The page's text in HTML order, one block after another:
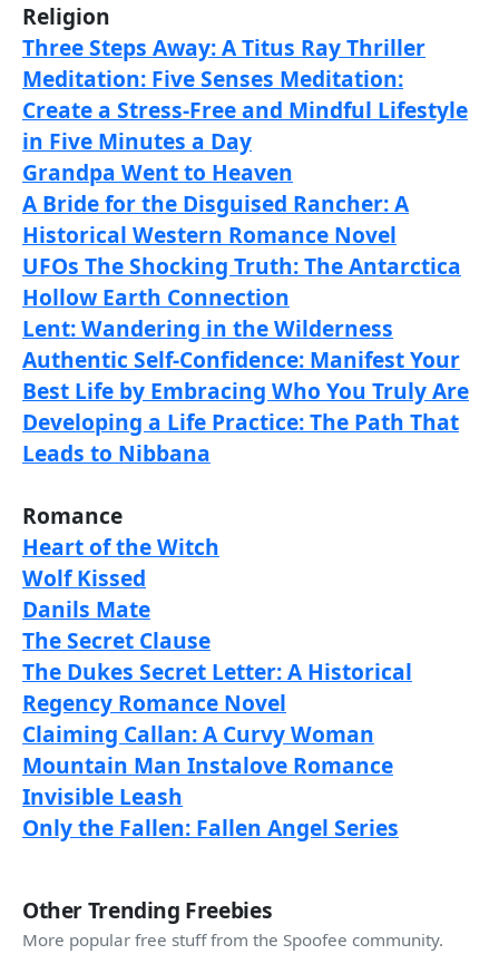
Religion
Three Steps Away: A Titus Ray Thriller
Meditation: Five Senses Meditation:
Create a Stress-Free and Mindful Lifestyle
in Five Minutes a Day
Grandpa Went to Heaven
A Bride for the Disguised Rancher: A
Historical Western Romance Novel
UFOs The Shocking Truth: The Antarctica
Hollow Earth Connection
Lent: Wandering in the Wilderness
Authentic Self-Confidence: Manifest Your
Best Life by Embracing Who You Truly Are
Developing a Life Practice: The Path That
Leads to Nibbana
Romance
Heart of the Witch
Wolf Kissed
Danils Mate
The Secret Clause
The Dukes Secret Letter: A Historical
Regency Romance Novel
Claiming Callan: A Curvy Woman
Mountain Man Instalove Romance
Invisible Leash
Only the Fallen: Fallen Angel Series
Other Trending Freebies
More popular free stuff from the Spoofee community.